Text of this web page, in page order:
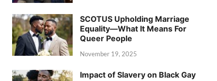
SCOTUS Upholding Marriage
Equality—What It Means For
Queer People
November 19, 2025
Impact of Slavery on Black Gay